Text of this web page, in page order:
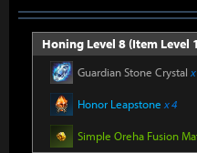
Honing Level 8 (Item Level
Guardian Stone Crystal
Honor Leapstone x 4
Simple Oreha Fusion